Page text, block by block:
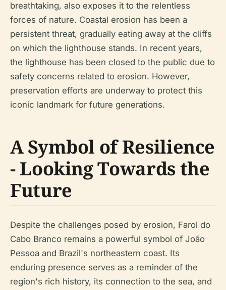
breathtaking, also exposes it to the relentless
forces of nature. Coastal erosion has been a
persistent threat, gradually eating away at the cliffs
on which the lighthouse stands. In recent years,
the lighthouse has been closed to the public due to
safety concerns related to erosion. However,
preservation efforts are underway to protect this
iconic landmark for future generations.
A Symbol of Resilience
- Looking Towards the
Future
Despite the challenges posed by erosion, Farol do
Cabo Branco remains a powerful symbol of João
Pessoa and Brazil's northeastern coast. Its
enduring presence serves as a reminder of the
region's rich history, its connection to the sea, and